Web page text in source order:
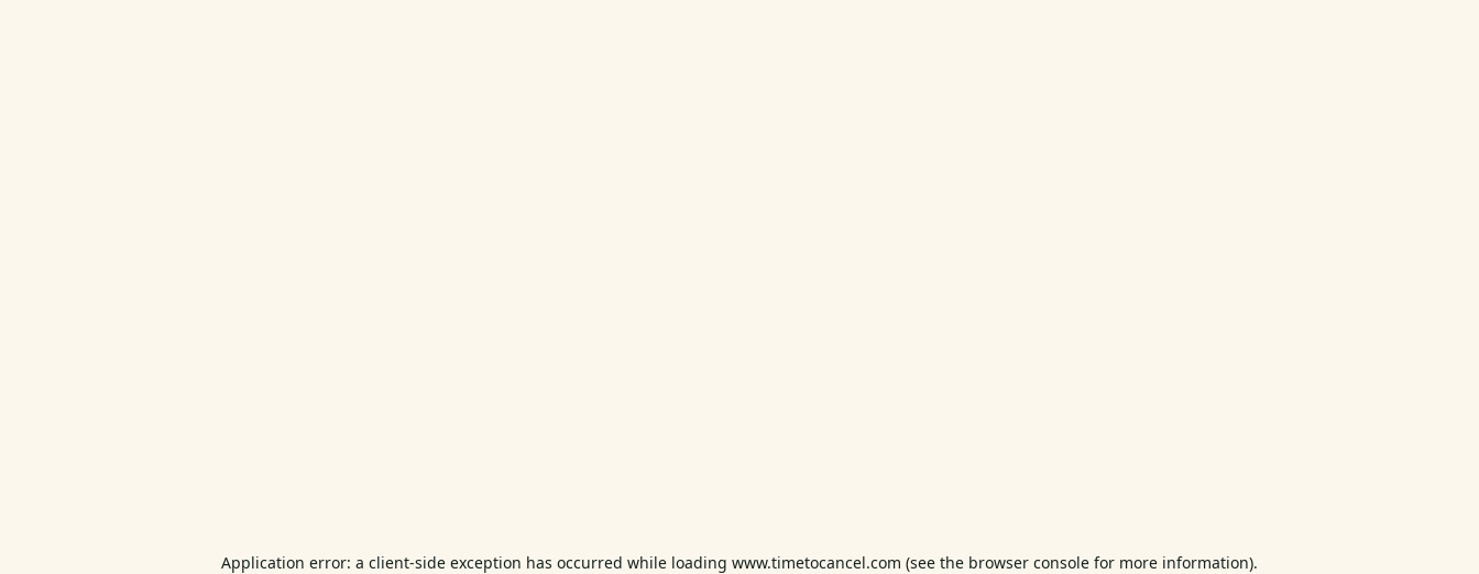
Application error: a client-side exception has occurred while loading www.timetocancel.com (see the browser console for more information).